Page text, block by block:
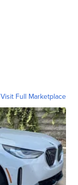
Visit Full Marketplace